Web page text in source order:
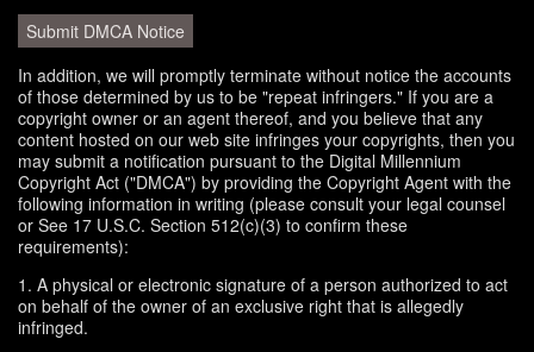
Submit DMCA Notice
In addition, we will promptly terminate without notice the accounts
of those determined by us to be "repeat infringers." If you are a
copyright owner or an agent thereof, and you believe that any
content hosted on our web site infringes your copyrights, then you
may submit a notification pursuant to the Digital Millennium
Copyright Act ("DMCA") by providing the Copyright Agent with the
following information in writing (please consult your legal counsel
or See 17 U.S.C. Section 512(c)(3) to confirm these
requirements):
1. A physical or electronic signature of a person authorized to act
on behalf of the owner of an exclusive right that is allegedly
infringed.